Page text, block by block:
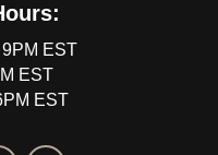
EST
EST
EST